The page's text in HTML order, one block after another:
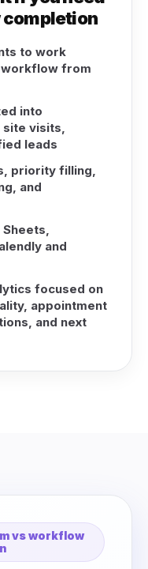
to work
from
into
site visits,
leads
priority filling,
and
Sheets,
and
focused on
appointment
and next
vs workflow